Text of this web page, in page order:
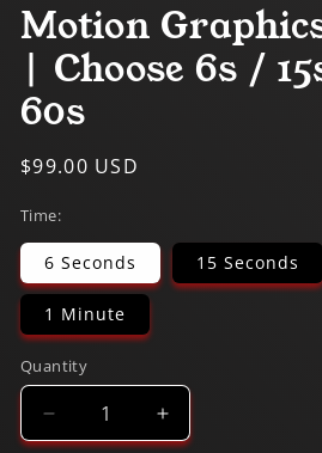
in
modal
Motion
| Choose 6s /
60s
Regular
$99.00 USD
Time:
6 Seconds 15 Seconds
1 Minute
Quantity
Decrease
Increase